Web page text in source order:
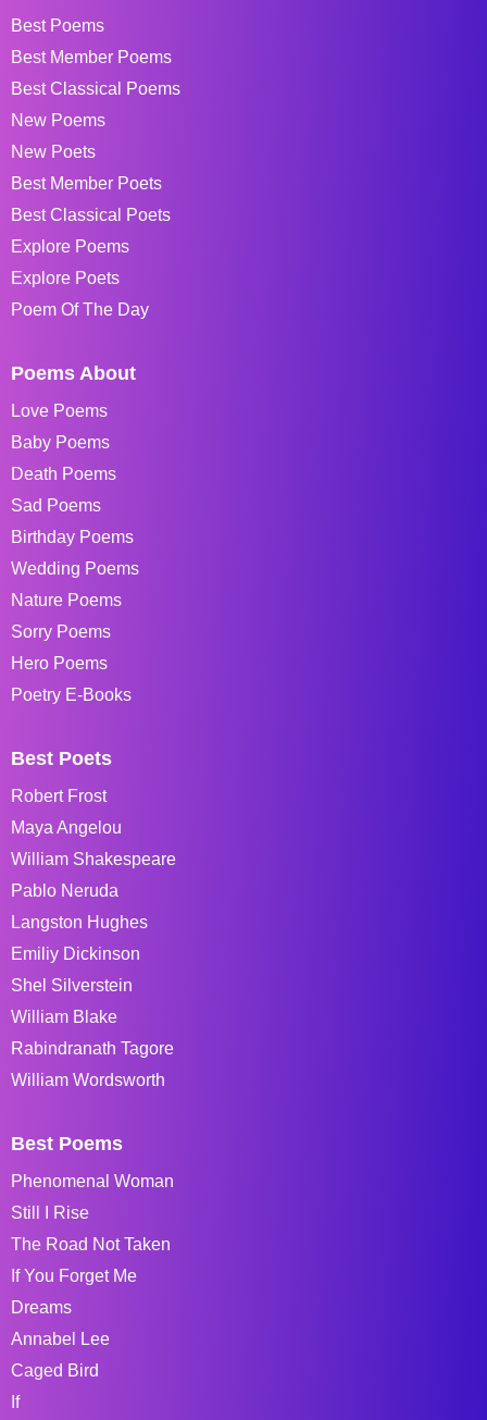
Best Poems
Best Member Poems
Best Classical Poems
New Poems
New Poets
Best Member Poets
Best Classical Poets
Explore Poems
Explore Poets
Poem Of The Day
Poems About
Love Poems
Baby Poems
Death Poems
Sad Poems
Birthday Poems
Wedding Poems
Nature Poems
Sorry Poems
Hero Poems
Poetry E-Books
Best Poets
Robert Frost
Maya Angelou
William Shakespeare
Pablo Neruda
Langston Hughes
Emiliy Dickinson
Shel Silverstein
William Blake
Rabindranath Tagore
William Wordsworth
Best Poems
Phenomenal Woman
Still I Rise
The Road Not Taken
If You Forget Me
Dreams
Annabel Lee
Caged Bird
If